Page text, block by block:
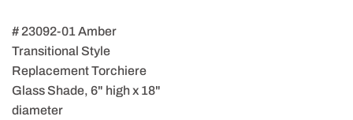
# 23092-01 Amber
Transitional Style
Replacement Torchiere
Glass Shade, 6" high x 18"
diameter